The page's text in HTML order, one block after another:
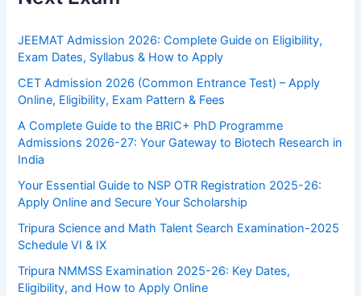
JEEMAT Admission 2026: Complete Guide on Eligibility,
Exam Dates, Syllabus & How to Apply
CET Admission 2026 (Common Entrance Test) – Apply
Online, Eligibility, Exam Pattern & Fees
A Complete Guide to the BRIC+ PhD Programme
Admissions 2026-27: Your Gateway to Biotech Research in
India
Your Essential Guide to NSP OTR Registration 2025-26:
Apply Online and Secure Your Scholarship
Tripura Science and Math Talent Search Examination-2025
Schedule VI & IX
Tripura NMMSS Examination 2025-26: Key Dates,
Eligibility, and How to Apply Online